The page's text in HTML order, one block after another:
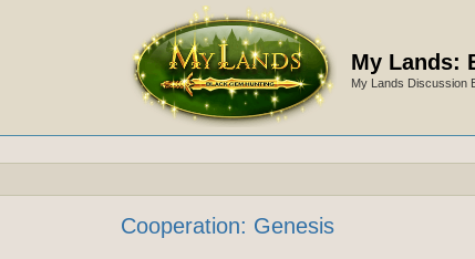
My Lands:
My Lands Discussion
Cooperation: Genesis